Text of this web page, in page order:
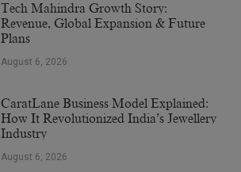
Tech Mahindra Growth Story:
Revenue, Global Expansion & Future
Plans
August 6, 2026
CaratLane Business Model Explained:
How It Revolutionized India’s Jewellery
Industry
August 6, 2026